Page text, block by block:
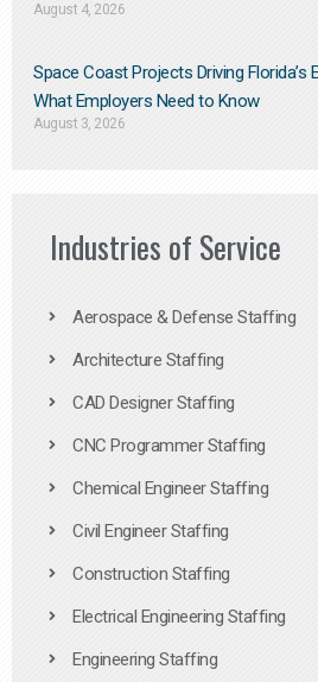
August 4, 2026
Space Coast Projects Driving Florida’s
What Employers Need to Know
August 3, 2026
Industries of Service
Aerospace & Defense Staffing
Architecture Staffing
CAD Designer Staffing
CNC Programmer Staffing
Chemical Engineer Staffing
Civil Engineer Staffing
Construction Staffing
Electrical Engineering Staffing
Engineering Staffing